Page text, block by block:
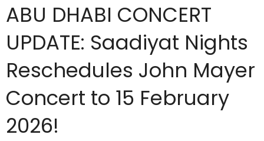
ABU DHABI CONCERT
UPDATE: Saadiyat Nights
Reschedules John Mayer
Concert to 15 February
2026!